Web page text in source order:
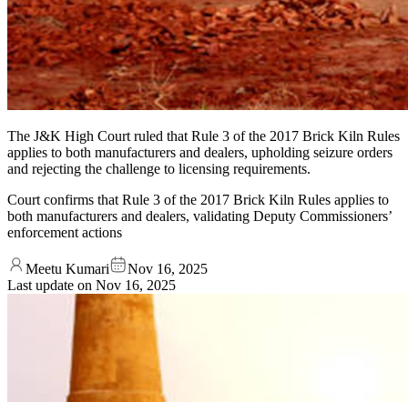
The J&K High Court ruled that Rule 3 of the 2017 Brick Kiln Rules
applies to both manufacturers and dealers, upholding seizure orders
and rejecting the challenge to licensing requirements.
Court confirms that Rule 3 of the 2017 Brick Kiln Rules applies to
both manufacturers and dealers, validating Deputy Commissioners’
enforcement actions
Meetu Kumari
Nov 16, 2025
Last update on Nov 16, 2025